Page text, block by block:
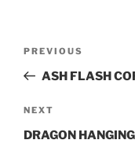
Previous
Post
PREVIOUS
ASH FLASH
Next
Post
NEXT
DRAGON